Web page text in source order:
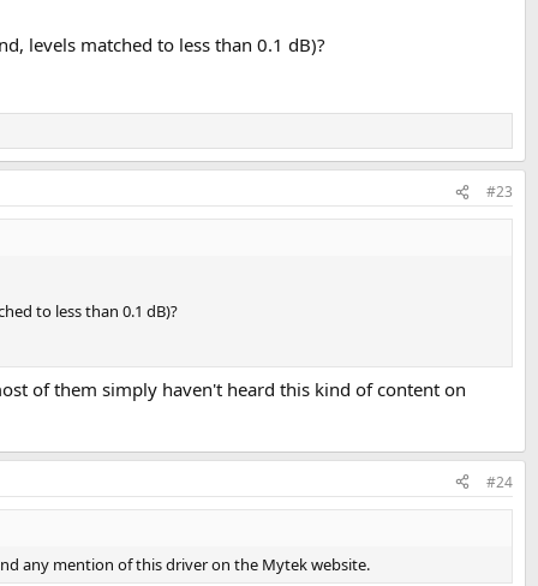
levels matched to less than 0.1 dB)?
#23
to less than 0.1 dB)?
of them simply haven't heard this kind of content on
#24
any mention of this driver on the Mytek website.